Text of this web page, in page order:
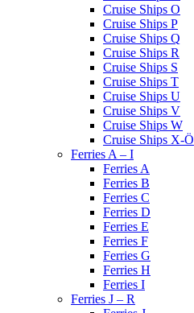
Cruise Ships O
Cruise Ships P
Cruise Ships Q
Cruise Ships R
Cruise Ships S
Cruise Ships T
Cruise Ships U
Cruise Ships V
Cruise Ships W
Cruise Ships X-Ö
Ferries A – I
Ferries A
Ferries B
Ferries C
Ferries D
Ferries E
Ferries F
Ferries G
Ferries H
Ferries I
Ferries J – R